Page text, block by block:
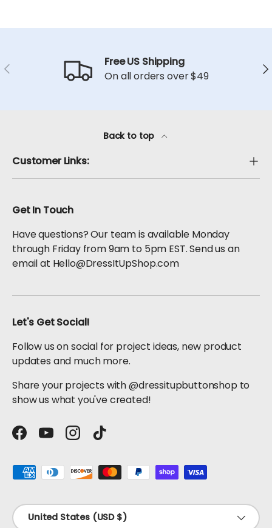
Previous
Free US Shipping
On all orders over $49
Back to top
Customer Links:
Get In Touch
Have questions? Our team is available Monday
through Friday from 9am to 5pm EST. Send us an
email at Hello@DressItUpShop.com
Let's Get Social!
Follow us on social for project ideas, new product
updates and much more.
Share your projects with @dressitupbuttonshop to
show us what you've created!
Facebook
YouTubeInstagram
TikTok
Payment methods accepted
Country/Region
United States (USD $)